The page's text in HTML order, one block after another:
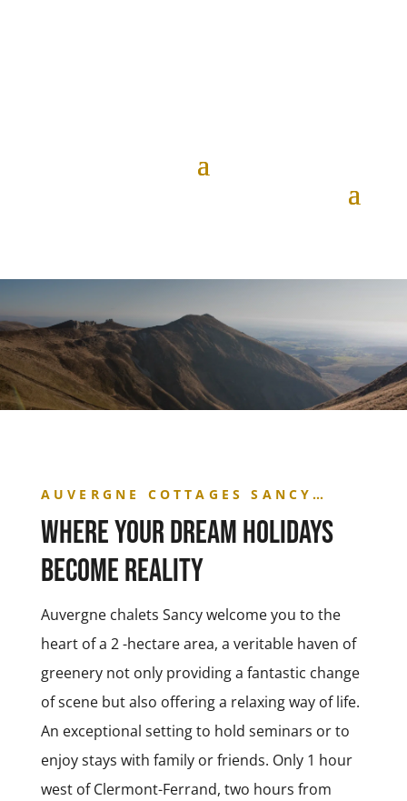
AUVERGNE COTTAGES SANCY…
Where your dream holidays
become reality
Auvergne chalets Sancy welcome you to the
heart of a 2 -hectare area, a veritable haven of
greenery not only providing a fantastic change
of scene but also offering a relaxing way of life.
An exceptional setting to hold seminars or to
enjoy stays with family or friends. Only 1 hour
west of Clermont-Ferrand, two hours from